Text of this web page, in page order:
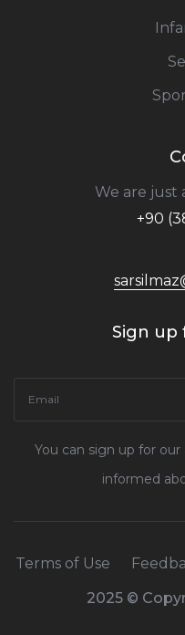
We are just
+90
Sign up
You can sign up for
informed
Terms of Use
2025 ©